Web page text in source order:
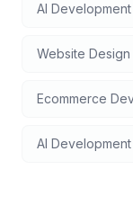
AI Development
Website Design
Ecommerce
AI Development